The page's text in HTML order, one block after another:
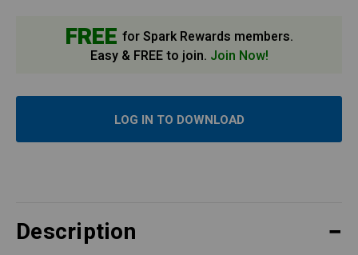
FREE for Spark Rewards members.
Easy & FREE to join. Join Now!
LOG IN TO DOWNLOAD
Description